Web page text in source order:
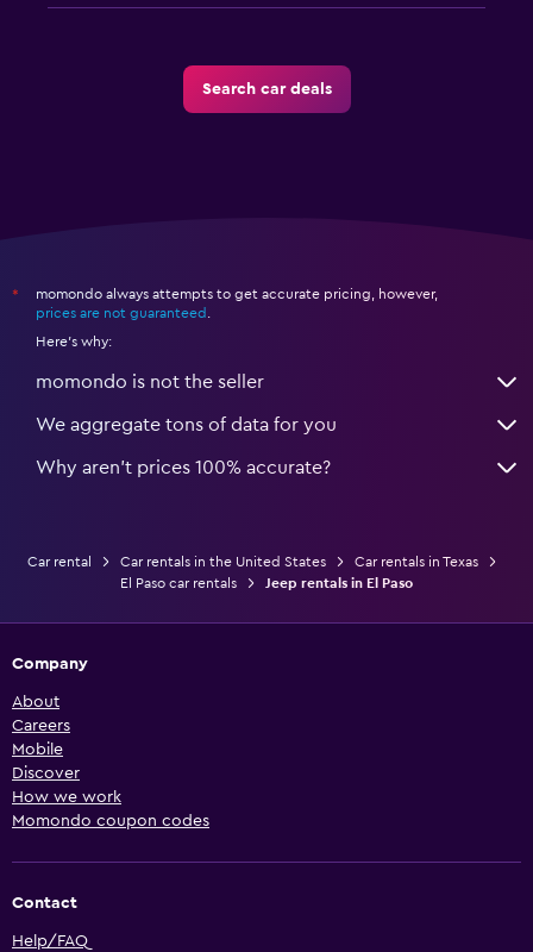
Search car deals
*
momondo always attempts to get accurate pricing, however,
prices are not guaranteed
Here's why:
momondo is not the seller
We aggregate tons of data for you
Why aren’t prices 100% accurate?
Car rental Car rentals in the United States
Car rentals in Texas
El Paso car rentals
Jeep rentals in El Paso
Company
About
Careers
Mobile
Discover
How we work
Momondo coupon codes
Contact
Help/FAQ